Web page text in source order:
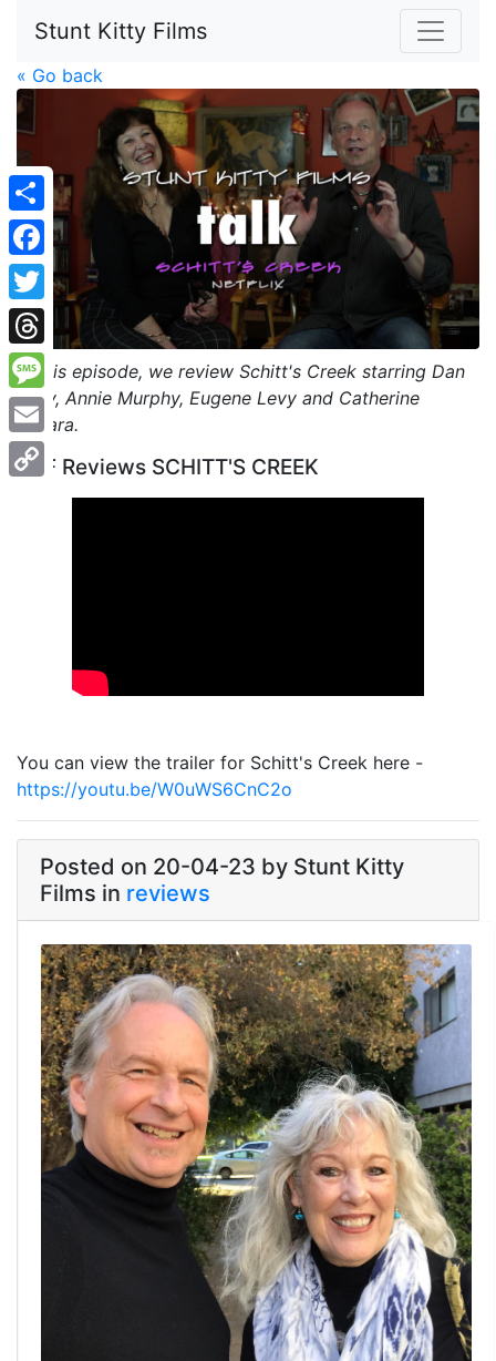
Stunt Kitty Films
« Go back
Share
Facebook
Twitter
Threads
Message
Email
In this episode, we review Schitt's Creek starring Dan
Levy, Annie Murphy, Eugene Levy and Catherine
O'Hara.
SKF Reviews SCHITT'S CREEK
You can view the trailer for Schitt's Creek here -
https://youtu.be/W0uWS6CnC2o
Posted on 20-04-23 by Stunt Kitty
Films in reviews